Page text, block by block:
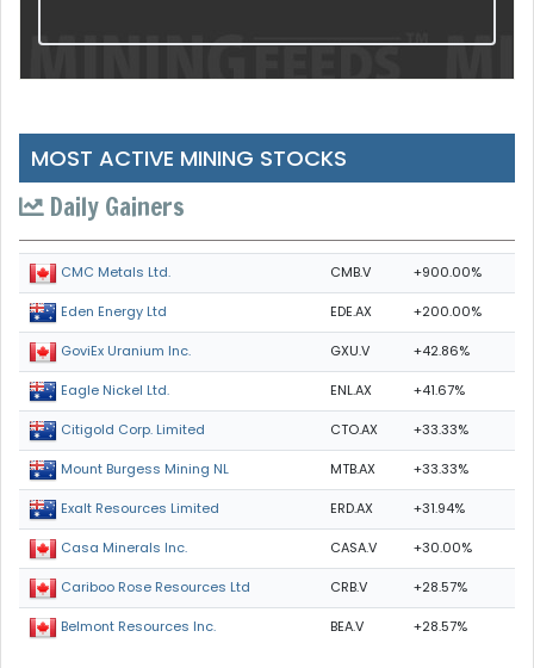
MOST ACTIVE MINING STOCKS
Daily Gainers
CMC Metals Ltd. CMB.V +900.00%
Eden Energy Ltd EDE.AX +200.00%
GoviEx Uranium Inc. GXU.V +42.86%
Eagle Nickel Ltd. ENL.AX +41.67%
Citigold Corp. Limited CTO.AX +33.33%
Mount Burgess Mining NL MTB.AX +33.33%
Exalt Resources Limited ERD.AX +31.94%
Casa Minerals Inc. CASA.V +30.00%
Cariboo Rose Resources Ltd CRB.V +28.57%
Belmont Resources Inc. BEA.V +28.57%